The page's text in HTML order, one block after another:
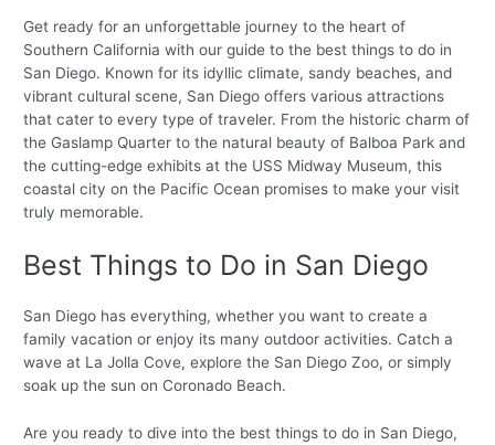
Get ready for an unforgettable journey to the heart of
Southern California with our guide to the best things to do in
San Diego. Known for its idyllic climate, sandy beaches, and
vibrant cultural scene, San Diego offers various attractions
that cater to every type of traveler. From the historic charm of
the Gaslamp Quarter to the natural beauty of Balboa Park and
the cutting-edge exhibits at the USS Midway Museum, this
coastal city on the Pacific Ocean promises to make your visit
truly memorable.
Best Things to Do in San Diego
San Diego has everything, whether you want to create a
family vacation or enjoy its many outdoor activities. Catch a
wave at La Jolla Cove, explore the San Diego Zoo, or simply
soak up the sun on Coronado Beach.
Are you ready to dive into the best things to do in San Diego,